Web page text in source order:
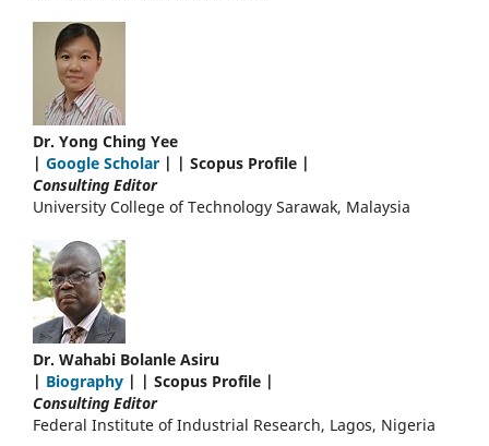
Dr. Yong Ching Yee
| Google Scholar | | Scopus Profile |
Consulting Editor
University College of Technology Sarawak, Malaysia
Dr. Wahabi Bolanle Asiru
| Biography | | Scopus Profile |
Consulting Editor
Federal Institute of Industrial Research, Lagos, Nigeria